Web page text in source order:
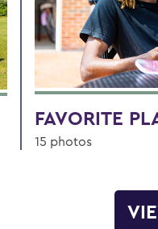
FAVORITE
15 photos